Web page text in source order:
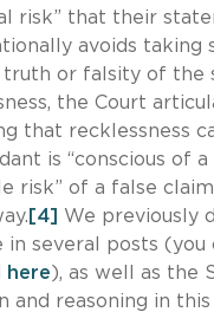
risk” that their
avoids taking
or falsity of the
the Court
that recklessness
is “conscious of a
risk” of a false
[4] We previously
in several posts (you
here), as well as the
and reasoning in this